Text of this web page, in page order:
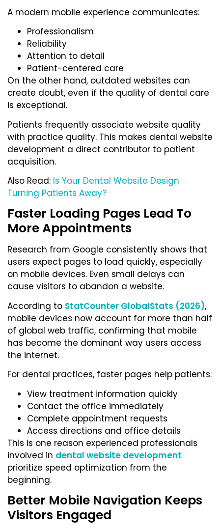
A modern mobile experience communicates:
Professionalism
Reliability
Attention to detail
Patient-centered care
On the other hand, outdated websites can
create doubt, even if the quality of dental care
is exceptional.
Patients frequently associate website quality
with practice quality. This makes dental website
development a direct contributor to patient
acquisition.
Also Read: Is Your Dental Website Design
Turning Patients Away?
Faster Loading Pages Lead To
More Appointments
Research from Google consistently shows that
users expect pages to load quickly, especially
on mobile devices. Even small delays can
cause visitors to abandon a website.
According to StatCounter GlobalStats (2026),
mobile devices now account for more than half
of global web traffic, confirming that mobile
has become the dominant way users access
the internet.
For dental practices, faster pages help patients:
View treatment information quickly
Contact the office immediately
Complete appointment requests
Access directions and office details
This is one reason experienced professionals
involved in dental website development
prioritize speed optimization from the
beginning.
Better Mobile Navigation Keeps
Visitors Engaged